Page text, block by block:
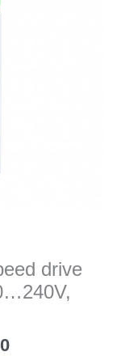
drive